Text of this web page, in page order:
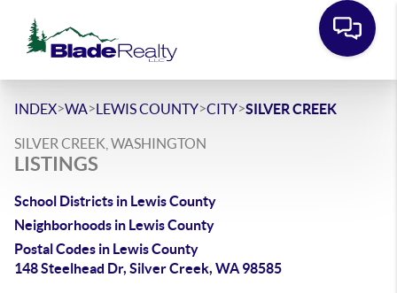
INDEX>WA>LEWIS COUNTY>CITY>SILVER CREEK
SILVER CREEK, WASHINGTON
LISTINGS
School Districts in Lewis County
Neighborhoods in Lewis County
Postal Codes in Lewis County
148 Steelhead Dr, Silver Creek, WA 98585